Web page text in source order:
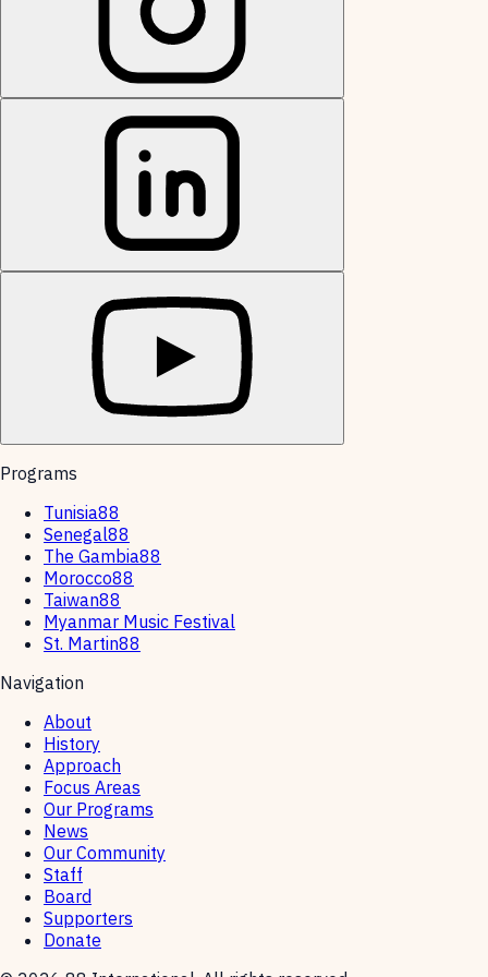
Programs
Tunisia88
Senegal88
The Gambia88
Morocco88
Taiwan88
Myanmar Music Festival
St. Martin88
Navigation
About
History
Approach
Focus Areas
Our Programs
News
Our Community
Staff
Board
Supporters
Donate